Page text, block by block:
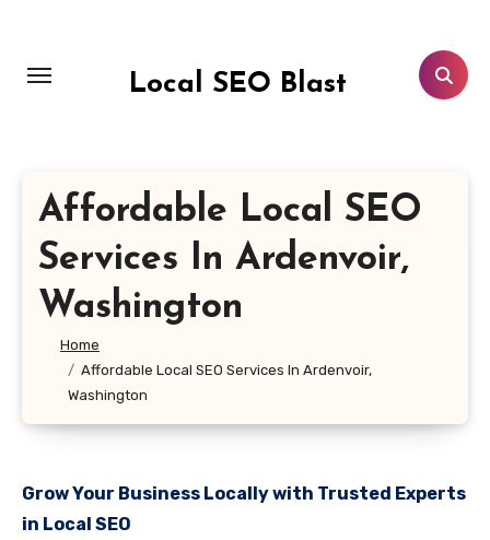
content
Local SEO Blast
Affordable Local SEO
Services In Ardenvoir,
Washington
Home
Affordable Local SEO Services In Ardenvoir,
Washington
Grow Your Business Locally with Trusted Experts
in Local SEO